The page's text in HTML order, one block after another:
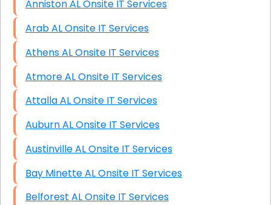
Anniston AL Onsite IT Services
Arab AL Onsite IT Services
Athens AL Onsite IT Services
Atmore AL Onsite IT Services
Attalla AL Onsite IT Services
Auburn AL Onsite IT Services
Austinville AL Onsite IT Services
Bay Minette AL Onsite IT Services
Belforest AL Onsite IT Services